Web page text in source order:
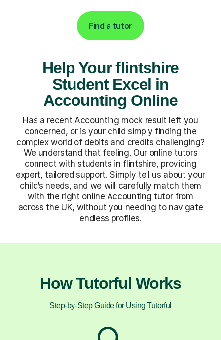
Find a tutor
Help Your flintshire
Student Excel in
Accounting Online
Has a recent Accounting mock result left you
concerned, or is your child simply finding the
complex world of debits and credits challenging?
We understand that feeling. Our online tutors
connect with students in flintshire, providing
expert, tailored support. Simply tell us about your
child’s needs, and we will carefully match them
with the right online Accounting tutor from
across the UK, without you needing to navigate
endless profiles.
How Tutorful Works
Step-by-Step Guide for Using Tutorful